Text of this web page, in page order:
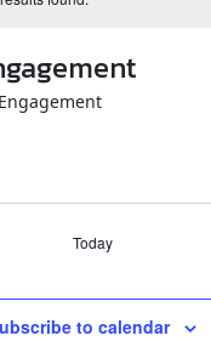
Today
to calendar